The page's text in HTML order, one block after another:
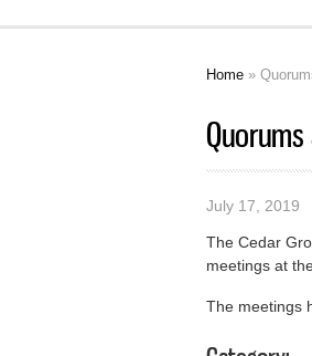
Home »
July 17, 2019
The Cedar
meetings at
The meetings